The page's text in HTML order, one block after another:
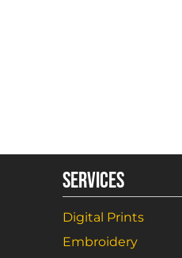
SERVICES
Digital Prints
Embroidery